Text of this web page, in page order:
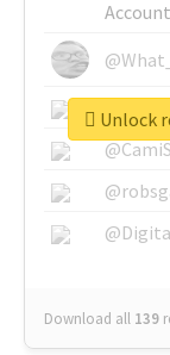
Account
Download all 139